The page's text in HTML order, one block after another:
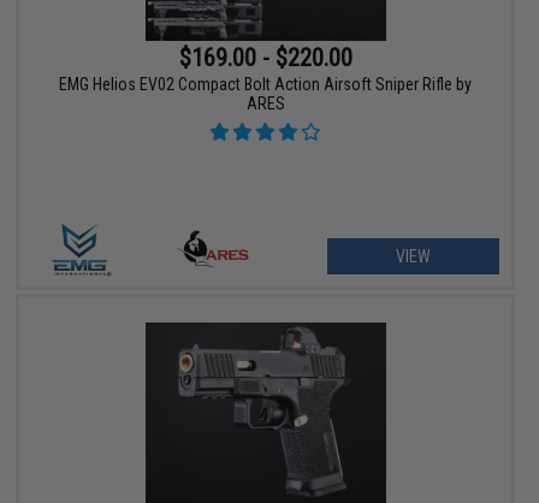
$169.00 - $220.00
EMG Helios EV02 Compact Bolt Action Airsoft Sniper Rifle by
ARES
VIEW